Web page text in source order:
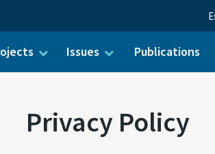
Issues Publications
Privacy Policy